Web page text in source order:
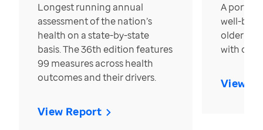
Longest running annual
assessment of the nation’s
health on a state-by-state
basis. The 36th edition features
99 measures across health
outcomes and their drivers.
View Report
A
well-
older in
with over
View